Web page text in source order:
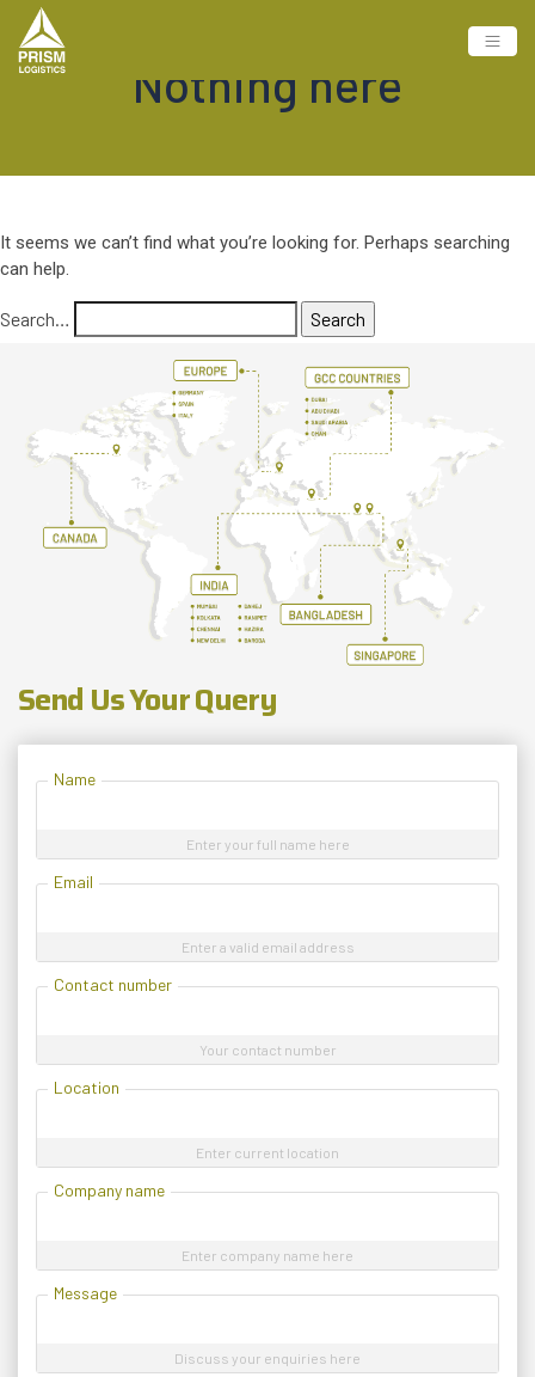
Nothing here
It seems we can’t find what you’re looking for. Perhaps searching
can help.
Search…
Send Us Your Query
Name
Enter your full name here
Email
Enter a valid email address
Contact number
Your contact number
Location
Enter current location
Company name
Enter company name here
Message
Discuss your enquiries here